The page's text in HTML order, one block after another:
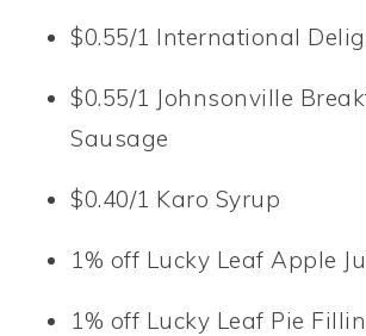
$0.55/1 International
$0.55/1 Johnsonville
Sausage
$0.40/1 Karo Syrup
1% off Lucky Leaf Apple
1% off Lucky Leaf Pie